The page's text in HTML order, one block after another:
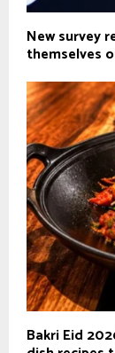
New survey
themselves
Bakri Eid